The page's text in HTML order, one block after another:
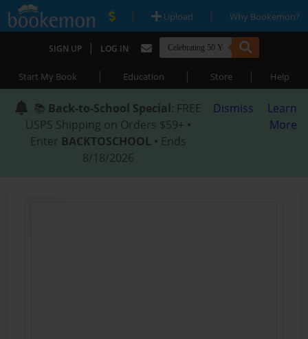
| Upload | Why Bookemon?
SIGN UP | LOG IN
Start My Book | Education | Store | Help
📚 Back-to-School Special: FREE
USPS Shipping on Orders $59+ •
Enter BACKTOSCHOOL • Ends
8/18/2026
Dismiss
Learn
More